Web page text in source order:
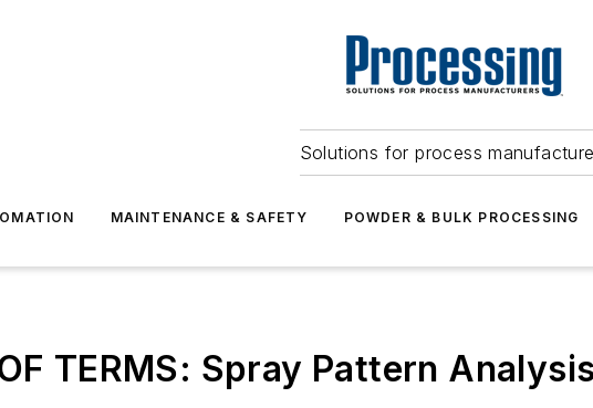
Solutions for process
MAINTENANCE & SAFETY POWDER & BULK PROCESSING
TERMS: Spray Pattern